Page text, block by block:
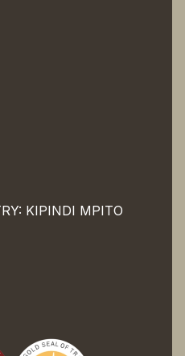
KIPINDI MPITO